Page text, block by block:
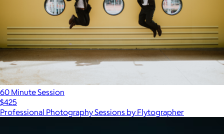
60 Minute Session
$425
Professional Photography Sessions by Flytographer